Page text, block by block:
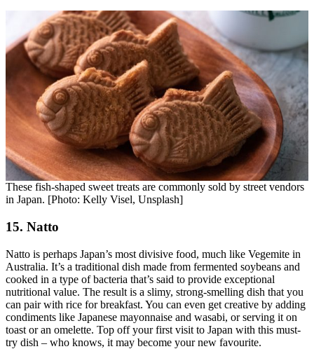
These fish-shaped sweet treats are commonly sold by street vendors
in Japan. [Photo: Kelly Visel, Unsplash]
15. Natto
Natto is perhaps Japan’s most divisive food, much like Vegemite in
Australia. It’s a traditional dish made from fermented soybeans and
cooked in a type of bacteria that’s said to provide exceptional
nutritional value. The result is a slimy, strong-smelling dish that you
can pair with rice for breakfast. You can even get creative by adding
condiments like Japanese mayonnaise and wasabi, or serving it on
toast or an omelette. Top off your first visit to Japan with this must-
try dish – who knows, it may become your new favourite.